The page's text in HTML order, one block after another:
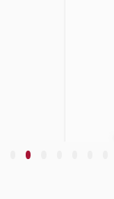
4